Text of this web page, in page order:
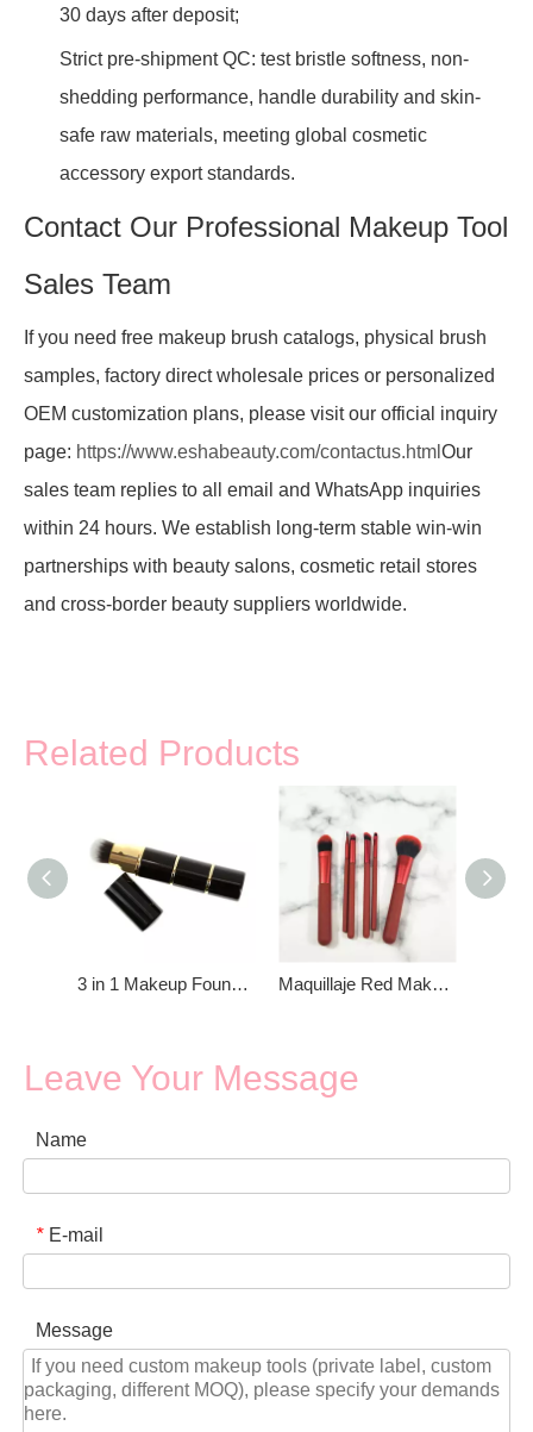
30 days after deposit;
Strict pre-shipment QC: test bristle softness, non-
shedding performance, handle durability and skin-
safe raw materials, meeting global cosmetic
accessory export standards.
Contact Our Professional Makeup Tool
Sales Team
If you need free makeup brush catalogs, physical brush
samples, factory direct wholesale prices or personalized
OEM customization plans, please visit our official inquiry
page: https://www.eshabeauty.com/contactus.html Our
sales team replies to all email and WhatsApp inquiries
within 24 hours. We establish long-term stable win-win
partnerships with beauty salons, cosmetic retail stores
and cross-border beauty suppliers worldwide.
Related Products
3 in 1 Makeup Foundation Brush Maquillaje Red Make up brush set Foundation brush
Leave Your Message
Name
* E-mail
Message